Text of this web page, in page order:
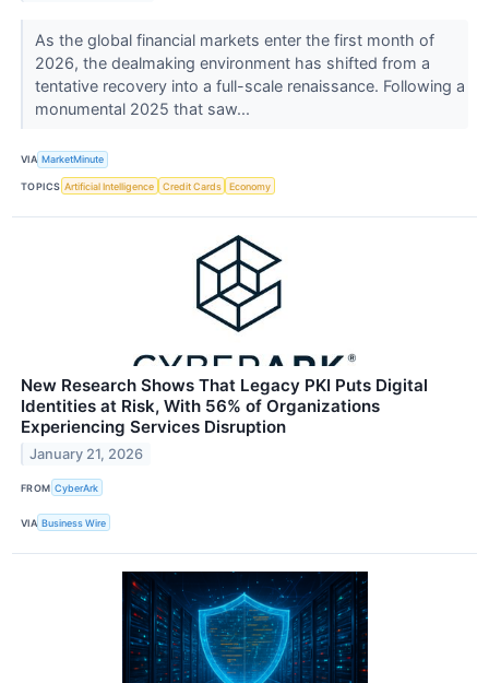
As the global financial markets enter the first month of
2026, the dealmaking environment has shifted from a
tentative recovery into a full-scale renaissance. Following a
monumental 2025 that saw...
VIA MarketMinute
TOPICS Artificial Intelligence Credit Cards Economy
New Research Shows That Legacy PKI Puts Digital
Identities at Risk, With 56% of Organizations
Experiencing Services Disruption
January 21, 2026
FROM CyberArk
VIA Business Wire